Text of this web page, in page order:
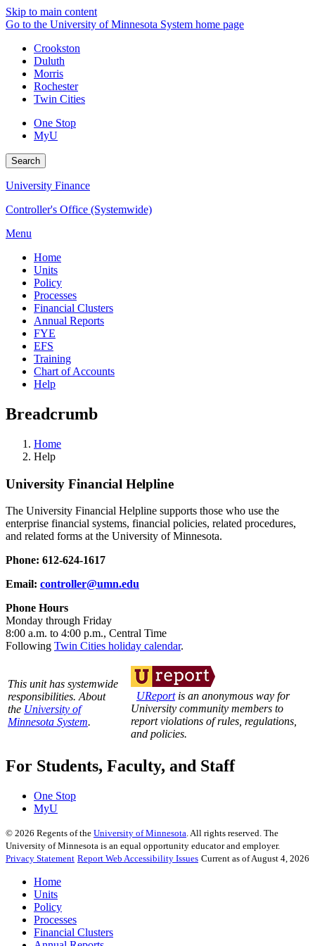
Skip to main content
Go to the University of Minnesota System home page
Crookston
Duluth
Morris
Rochester
Twin Cities
One Stop
MyU
Search
University Finance
Controller's Office (Systemwide)
Menu
Home
Units
Policy
Processes
Financial Clusters
Annual Reports
FYE
EFS
Training
Chart of Accounts
Help
Breadcrumb
Home
Help
University Financial Helpline
The University Financial Helpline supports those who use the
enterprise financial systems, financial policies, related procedures,
and related forms at the University of Minnesota.
Phone: 612-624-1617
Email: controller@umn.edu
Phone Hours
Monday through Friday
8:00 a.m. to 4:00 p.m., Central Time
Following Twin Cities holiday calendar.
This unit has systemwide
responsibilities. About
the University of
Minnesota System.
UReportis an anonymous way for
University community members to
report violations of rules, regulations,
and policies.
For Students, Faculty, and Staff
One Stop
MyU
© 2026 Regents of the University of Minnesota. All rights reserved. The
University of Minnesota is an equal opportunity educator and employer.
Privacy Statement Report Web Accessibility Issues Current as of August 4, 2026
Home
Units
Policy
Processes
Financial Clusters